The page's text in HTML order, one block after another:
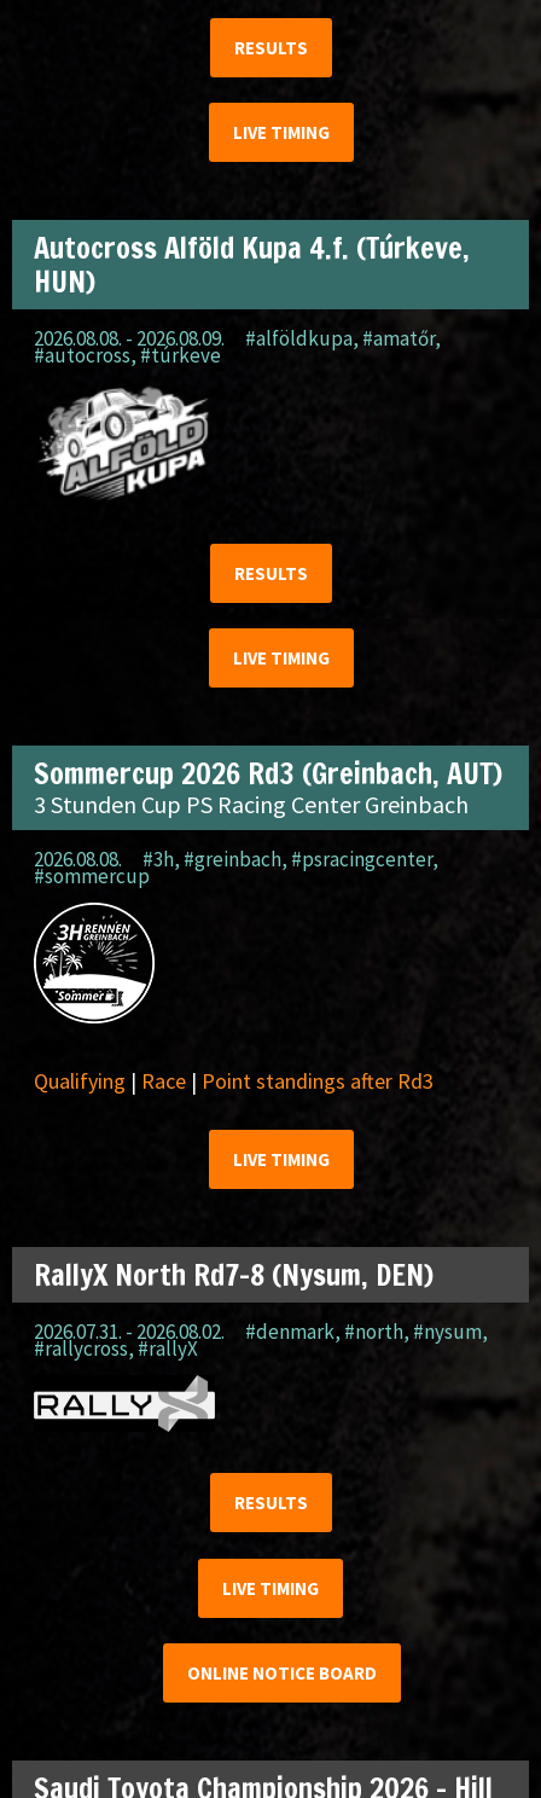
RESULTS
LIVE TIMING
Autocross Alföld Kupa 4.f. (Túrkeve,
HUN)
2026.08.08. - 2026.08.09. #alföldkupa, #amatőr,
#autocross, #túrkeve
RESULTS
LIVE TIMING
Sommercup 2026 Rd3 (Greinbach, AUT)
3 Stunden Cup PS Racing Center Greinbach
2026.08.08. #3h, #greinbach, #psracingcenter,
#sommercup
Qualifying | Race | Point standings after Rd3
LIVE TIMING
RallyX North Rd7-8 (Nysum, DEN)
2026.07.31. - 2026.08.02. #denmark, #north, #nysum,
#rallycross, #rallyX
RESULTS
LIVE TIMING
ONLINE NOTICE BOARD
Saudi Toyota Championship 2026 – Hill